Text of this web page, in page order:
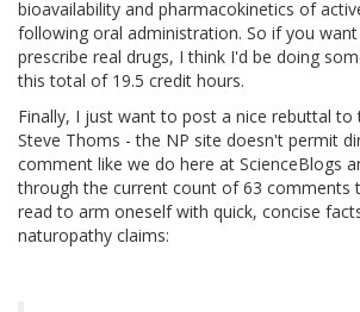
bioavailability and pharmacokinetics of
following oral administration. So if you
prescribe real drugs, I think I'd be doing
this total of 19.5 credit hours.
Finally, I just want to post a nice rebuttal to
Steve Thoms - the NP site doesn't permit
comment like we do here at ScienceBlogs
through the current count of 63 comments
read to arm oneself with quick, concise
naturopathy claims: